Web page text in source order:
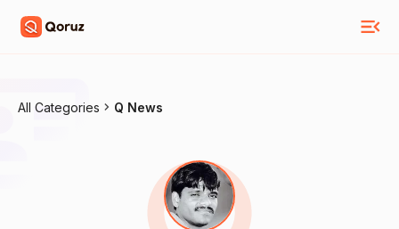
All Categories Q News